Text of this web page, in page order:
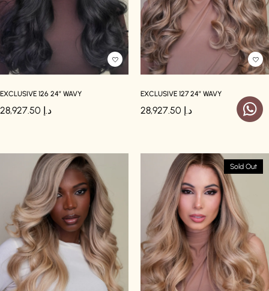
EXCLUSIVE 126 24″ WAVY
د.إ
EXCLUSIVE 127 24″ WAVY
د.إ
Sold Out